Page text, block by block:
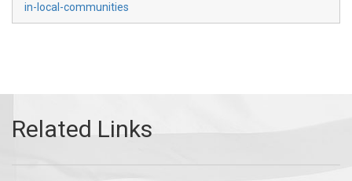
in-local-communities